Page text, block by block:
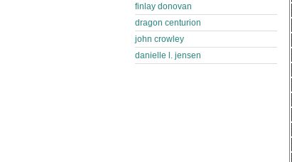
finlay donovan
dragon centurion
john crowley
danielle l. jensen